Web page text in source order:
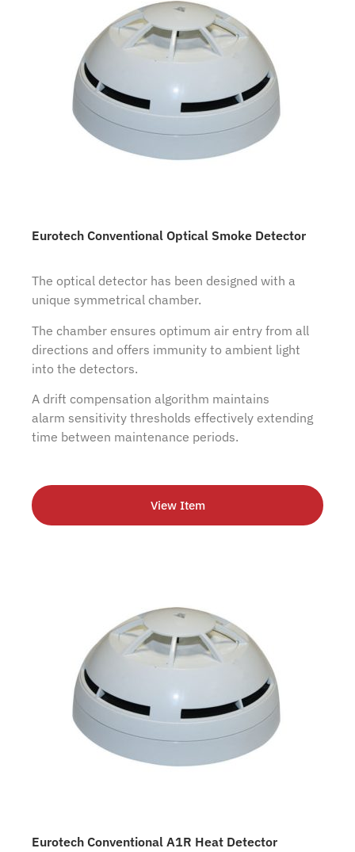
Eurotech Conventional Optical Smoke Detector
The optical detector has been designed with a
unique symmetrical chamber.
The chamber ensures optimum air entry from all
directions and offers immunity to ambient light
into the detectors.
A drift compensation algorithm maintains
alarm sensitivity thresholds effectively extending
time between maintenance periods.
View Item
Eurotech Conventional A1R Heat Detector